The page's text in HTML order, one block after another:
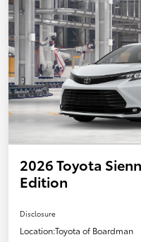
2026 Toyota
Edition
Disclosure
Location:Toyota of Boardman